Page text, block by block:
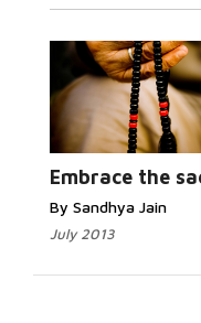
Embrace the
By Sandhya Jain
July 2013